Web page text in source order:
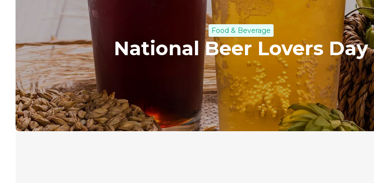
Food & Beverage
National Beer Lovers Day